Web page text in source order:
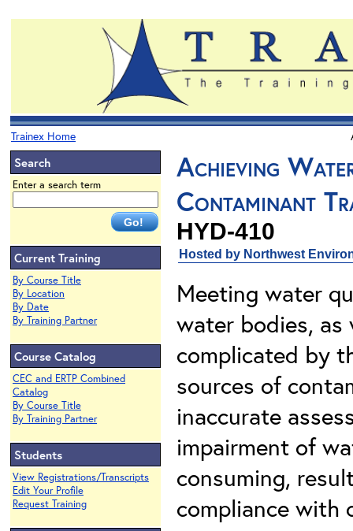
Trainex Home
Search
Enter a search term
Current Training
By Course Title
By Location
By Date
By Training Partner
Course Catalog
CEC and ERTP Combined
Catalog
By Course Title
By Training Partner
Students
View Registrations/Transcripts
Edit Your Profile
Request Training
Achieving
Contaminant
HYD-410
Hosted by Northwest
Meeting water
water bodies, as
complicated by
sources of
inaccurate
impairment of
consuming,
compliance with